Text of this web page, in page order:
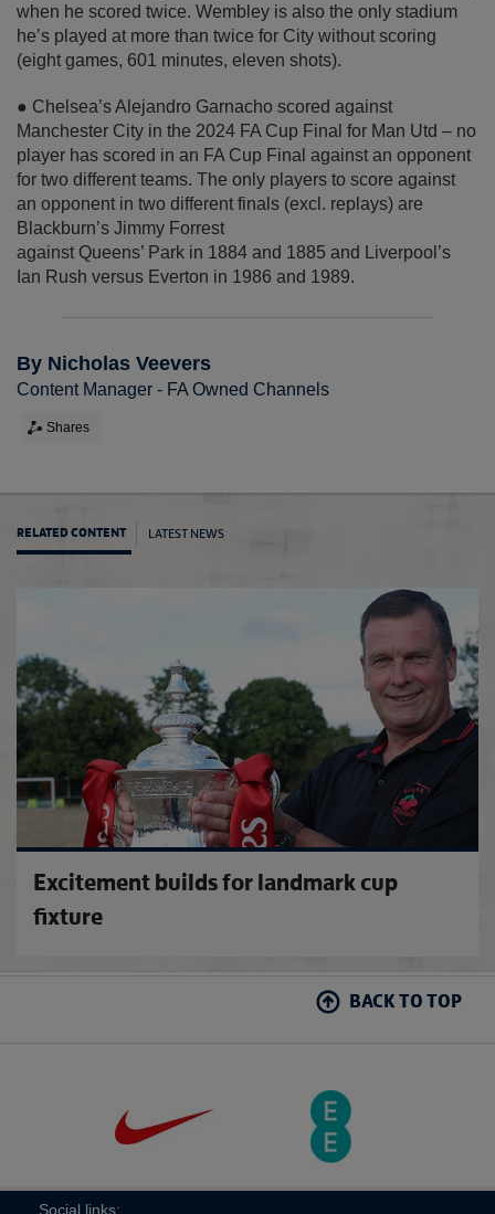
when he scored twice. Wembley is also the only stadium
he’s played at more than twice for City without scoring
(eight games, 601 minutes, eleven shots).
● Chelsea’s Alejandro Garnacho scored against
Manchester City in the 2024 FA Cup Final for Man Utd – no
player has scored in an FA Cup Final against an opponent
for two different teams. The only players to score against
an opponent in two different finals (excl. replays) are
Blackburn’s Jimmy Forrest
against Queens’ Park in 1884 and 1885 and Liverpool’s
Ian Rush versus Everton in 1986 and 1989.
By Nicholas Veevers
Content Manager - FA Owned Channels
Shares
RELATED CONTENT LATEST NEWS
Excitement builds for landmark cup
fixture
BACK TO TOP
Social links: